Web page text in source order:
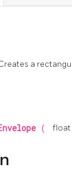
a
( float